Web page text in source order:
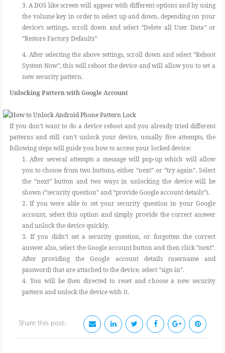
3. A DOS like screen will appear with different options and by using
the volume key in order to select up and down, depending on your
device’s settings, scroll down and select “Delete all User Data” or
“Restore Factory Defaults”
4. After selecting the above settings, scroll down and select “Reboot
System Now”, this will reboot the device and will allow you to set a
new security pattern.
Unlocking Pattern with Google Account
If you don’t want to do a device reboot and you already tried different
patterns and still can’t unlock your device, usually five attempts, the
following steps will guide you how to access your locked device:
1. After several attempts a message will pop-up which will allow
you to choose from two buttons, either “next” or “try again”. Select
the “next” button and two ways in unlocking the device will be
shown (“security question” and “provide Google account details”).
2. If you were able to set your security question in your Google
account, select this option and simply provide the correct answer
and unlock the device quickly.
3. If you didn’t set a security question, or forgotten the correct
answer also, select the Google account button and then click “next”.
After providing the Google account details (username and
password) that are attached to the device, select “sign in”.
4. You will be then directed to reset and choose a new security
pattern and unlock the device with it.
Share this post: